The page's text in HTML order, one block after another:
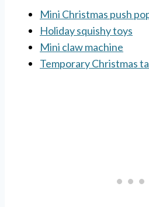
Mini Christmas push
Holiday squishy toys
Mini claw machine
Temporary Christmas